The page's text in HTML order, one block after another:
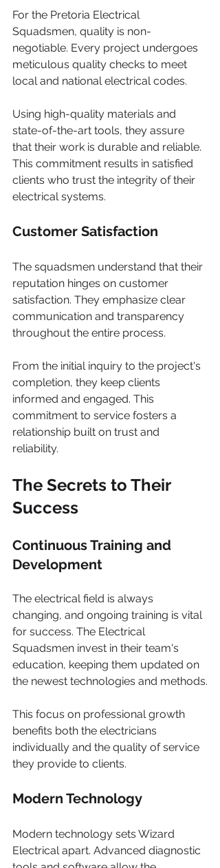
For the Pretoria Electrical
Squadsmen, quality is non-
negotiable. Every project undergoes
meticulous quality checks to meet
local and national electrical codes.
Using high-quality materials and
state-of-the-art tools, they assure
that their work is durable and reliable.
This commitment results in satisfied
clients who trust the integrity of their
electrical systems.
Customer Satisfaction
The squadsmen understand that their
reputation hinges on customer
satisfaction. They emphasize clear
communication and transparency
throughout the entire process.
From the initial inquiry to the project's
completion, they keep clients
informed and engaged. This
commitment to service fosters a
relationship built on trust and
reliability.
The Secrets to Their
Success
Continuous Training and
Development
The electrical field is always
changing, and ongoing training is vital
for success. The Electrical
Squadsmen invest in their team's
education, keeping them updated on
the newest technologies and methods.
This focus on professional growth
benefits both the electricians
individually and the quality of service
they provide to clients.
Modern Technology
Modern technology sets Wizard
Electrical apart. Advanced diagnostic